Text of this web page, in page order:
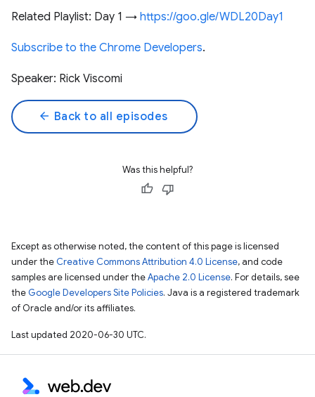
Related Playlist: Day 1 → https://goo.gle/WDL20Day1
Subscribe to the Chrome Developers.
Speaker: Rick Viscomi
arrow_back Back to all episodes
Was this helpful?
Except as otherwise noted, the content of this page is licensed
under the Creative Commons Attribution 4.0 License, and code
samples are licensed under theApache 2.0 License. For details, see
the Google Developers Site Policies. Java is a registered trademark
of Oracle and/or its affiliates.
Last updated 2020-06-30 UTC.